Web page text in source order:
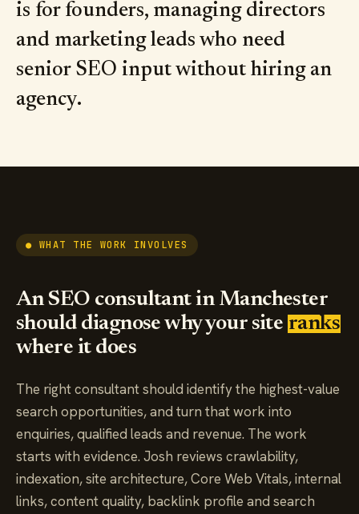
is for founders, managing directors
and marketing leads who need
senior SEO input without hiring an
agency.
● WHAT THE WORK INVOLVES
An SEO consultant in Manchester
should diagnose why your site ranks
where it does
The right consultant should identify the highest-value
search opportunities, and turn that work into
enquiries, qualified leads and revenue. The work
starts with evidence. Josh reviews crawlability,
indexation, site architecture, Core Web Vitals, internal
links, content quality, backlink profile and search